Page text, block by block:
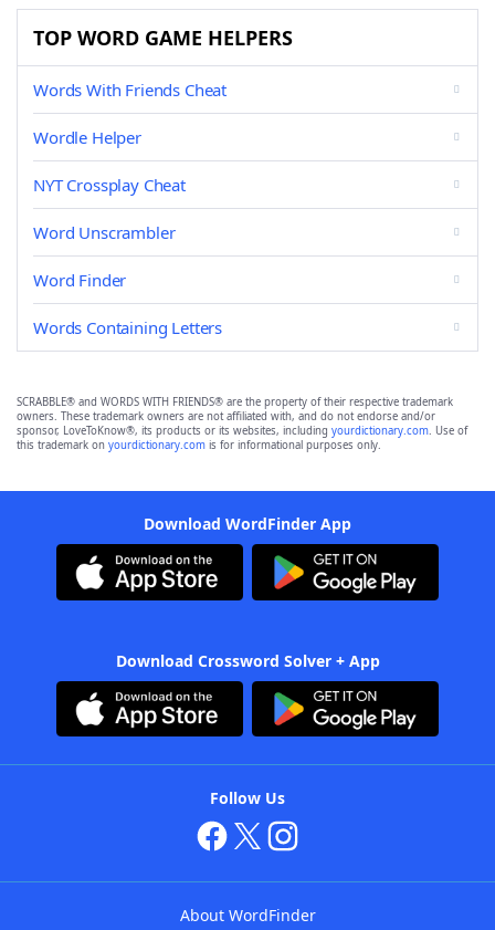
TOP WORD GAME HELPERS
Words With Friends Cheat
Wordle Helper
NYT Crossplay Cheat
Word Unscrambler
Word Finder
Words Containing Letters
SCRABBLE® and WORDS WITH FRIENDS® are the property of their respective trademark
owners. These trademark owners are not affiliated with, and do not endorse and/or
sponsor, LoveToKnow®, its products or its websites, including yourdictionary.com. Use of
this trademark on yourdictionary.com is for informational purposes only.
Download WordFinder App
Download Crossword Solver + App
Follow Us
About WordFinder